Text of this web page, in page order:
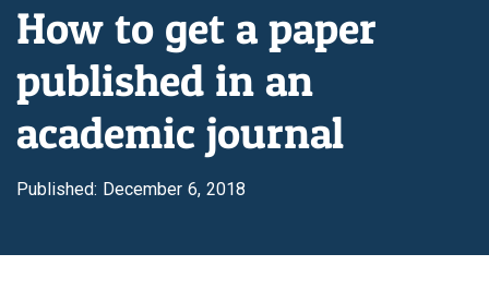
How to get a paper
published in an
academic journal
Published: December 6, 2018